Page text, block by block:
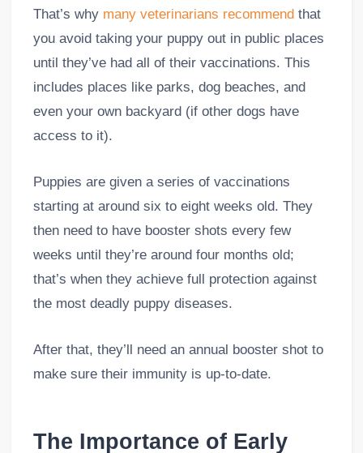
That’s why many veterinarians recommendthat
you avoid taking your puppy out in public places
until they’ve had all of their vaccinations. This
includes places like parks, dog beaches, and
even your own backyard (if other dogs have
access to it).
Puppies are given a series of vaccinations
starting at around six to eight weeks old. They
then need to have booster shots every few
weeks until they’re around four months old;
that’s when they achieve full protection against
the most deadly puppy diseases.
After that, they’ll need an annual booster shot to
make sure their immunity is up-to-date.
The Importance of Early